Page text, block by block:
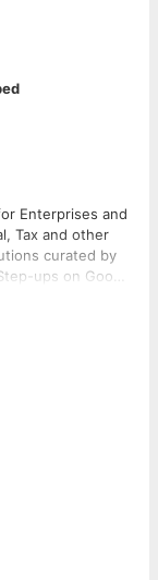
Enterprises and
curated by
Real Estate